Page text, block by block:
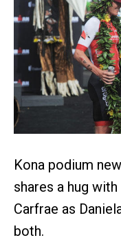
Kona podium
shares a hug
Carfrae as
both.